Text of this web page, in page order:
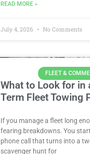
READ MORE »
July 4, 2026 No Comments
FLEET &
What to Look for in
Term Fleet Towing
If you manage a fleet long
fearing breakdowns. You
phone call that turns into a
scavenger hunt for